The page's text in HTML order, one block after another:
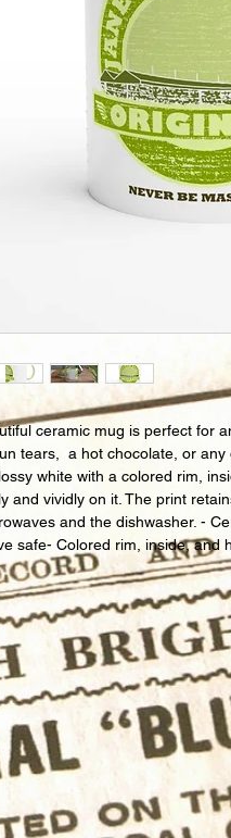
ceramic mug is perfect for
tears,  a hot chocolate, or
white with a colored rim,
and vividly on it. The print
and the dishwasher. -
safe- Colored rim, inside, and